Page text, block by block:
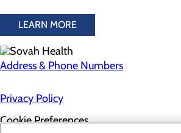
LEARN MORE
Address & Phone Numbers
Privacy Policy
Cookie Preferences